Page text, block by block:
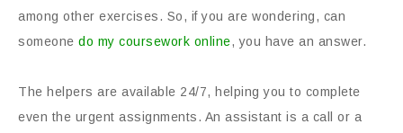
among other exercises. So, if you are wondering, can
someone do my coursework online, you have an answer.
The helpers are available 24/7, helping you to complete
even the urgent assignments. An assistant is a call or a